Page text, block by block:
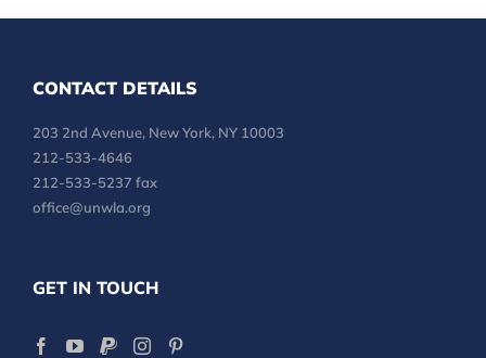
CONTACT DETAILS
203 2nd Avenue, New York, NY 10003
212-533-4646
212-533-5237 fax
office@unwla.org
GET IN TOUCH